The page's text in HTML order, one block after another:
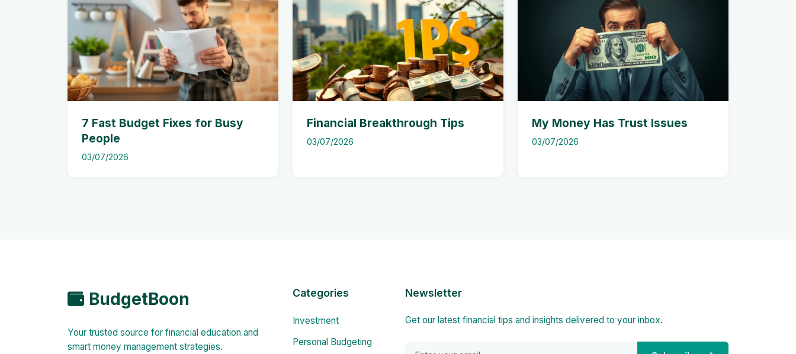
7 Fast Budget Fixes for Busy
People
03/07/2026
Financial Breakthrough Tips
03/07/2026
My Money Has Trust Issues
03/07/2026
BudgetBoon
Your trusted source for financial education and
smart money management strategies.
Categories
Investment
Personal Budgeting
Newsletter
Get our latest financial tips and insights delivered to your inbox.